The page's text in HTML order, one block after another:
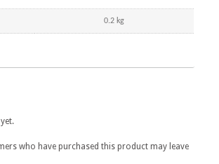
0.2 kg
who have purchased this product may leave